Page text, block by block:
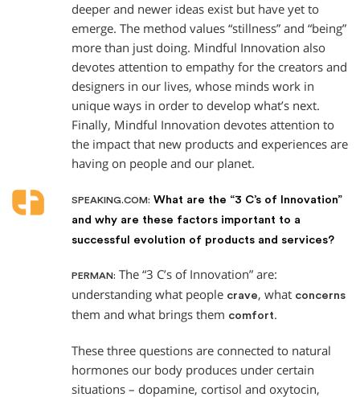
deeper and newer ideas exist but have yet to
emerge. The method values “stillness” and “being”
more than just doing. Mindful Innovation also
devotes attention to empathy for the creators and
designers in our lives, whose minds work in
unique ways in order to develop what’s next.
Finally, Mindful Innovation devotes attention to
the impact that new products and experiences are
having on people and our planet.
SPEAKING.COM: What are the “3 C’s of Innovation”
and why are these factors important to a
successful evolution of products and services?
PERMAN: The “3 C’s of Innovation” are:
understanding what people crave, what concerns
them and what brings them comfort.
These three questions are connected to natural
hormones our body produces under certain
situations – dopamine, cortisol and oxytocin,